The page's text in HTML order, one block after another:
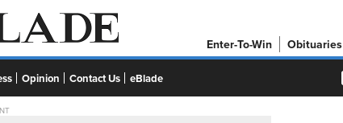
Enter-To-Win Obituaries
Opinion Contact Us eBlade